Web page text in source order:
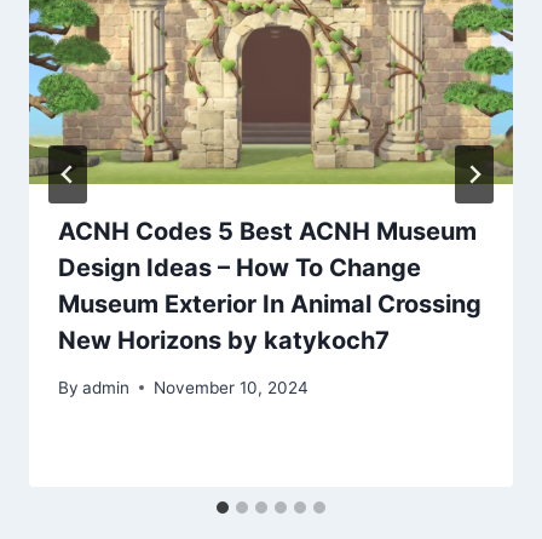
ACNH Codes 5 Best ACNH Museum
Design Ideas – How To Change
Museum Exterior In Animal Crossing
New Horizons by katykoch7
By admin November 10, 2024